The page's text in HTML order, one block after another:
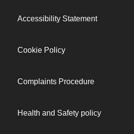
Accessibility Statement
Cookie Policy
Complaints Procedure
Health and Safety policy